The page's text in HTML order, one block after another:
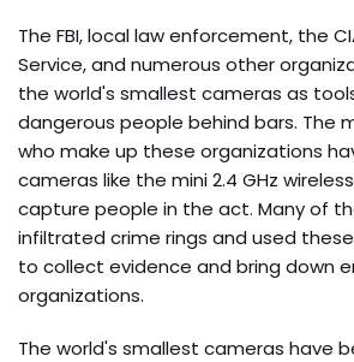
The FBI, local law enforcement, the
Service, and numerous other
the world's smallest cameras as
dangerous people behind bars. The
who make up these organizations
cameras like the mini 2.4 GHz
capture people in the act. Many of
infiltrated crime rings and used
to collect evidence and bring down
organizations.
The world's smallest cameras have